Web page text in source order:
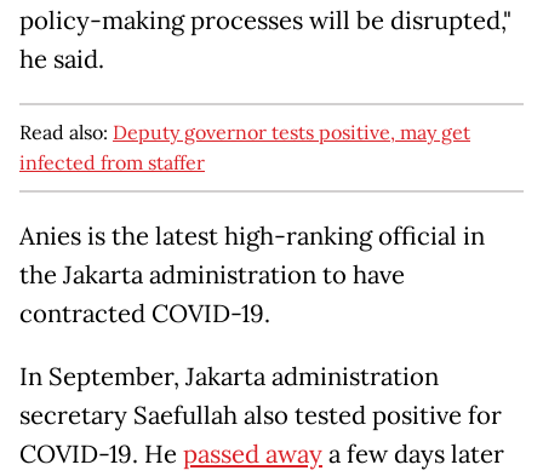
policy-making processes will be disrupted,"
he said.
Read also: Deputy governor tests positive, may get
infected from staffer
Anies is the latest high-ranking official in
the Jakarta administration to have
contracted COVID-19.
In September, Jakarta administration
secretary Saefullah also tested positive for
COVID-19. He passed awaya few days later